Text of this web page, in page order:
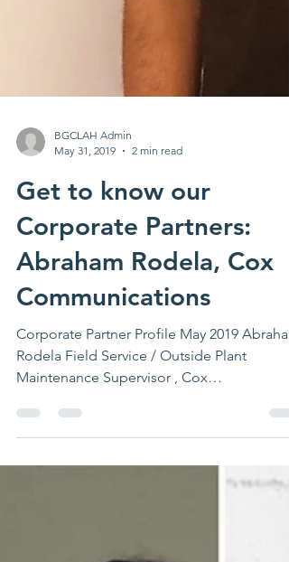
May 31, 2019
Get to know our
Corporate Partners:
Abraham Rodela, Cox
Communications
Corporate Partner Profile May 2019
Rodela Field Service / Outside Plant
Maintenance Supervisor , Cox